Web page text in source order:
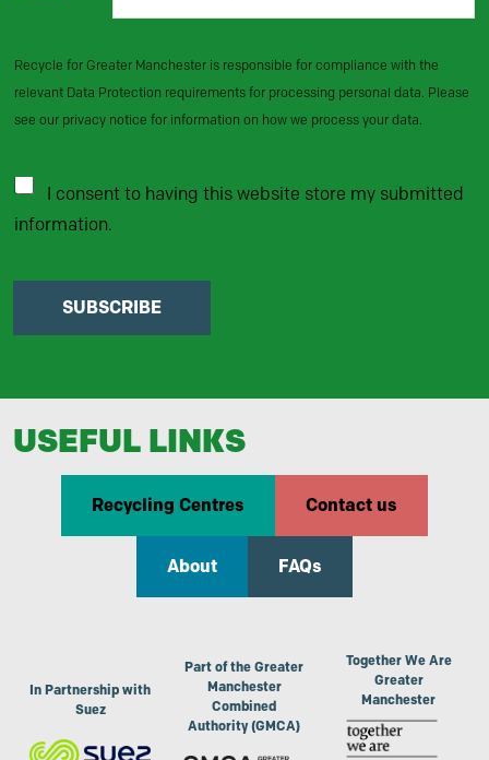
Recycle for Greater Manchester is responsible for compliance with the
relevant Data Protection requirements for processing personal data. Please
see our privacy notice for information on how we process your data.
I consent to having this website store my submitted
information.
SUBSCRIBE
USEFUL LINKS
Recycling Centres Contact us
About FAQs
In Partnership with
Suez
Part of the Greater
Manchester
Combined
Authority (GMCA)
Together We Are
Greater
Manchester